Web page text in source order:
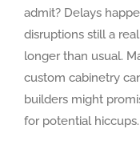
admit? Delays
disruptions still a
longer than usual.
custom cabinetry
builders might
for potential hiccups.